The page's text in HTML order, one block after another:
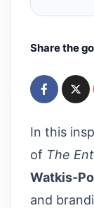
Share the
In this
of The
Watkis-
and